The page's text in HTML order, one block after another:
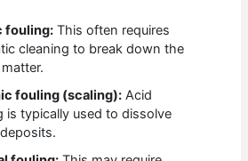
fouling: This often requires
cleaning to break down the
fouling (scaling): Acid
is typically used to dissolve